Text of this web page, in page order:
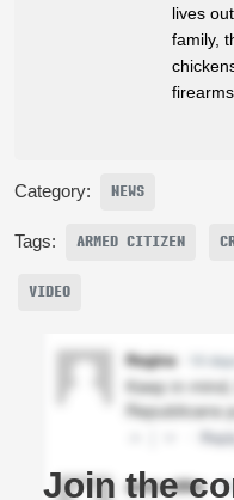
lives
family,
Category: NEWS
Tags: ARMED CITIZEN
VIDEO
Join the